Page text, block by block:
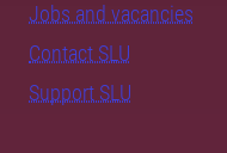
Jobs and vacancies
Contact SLU
Support SLU